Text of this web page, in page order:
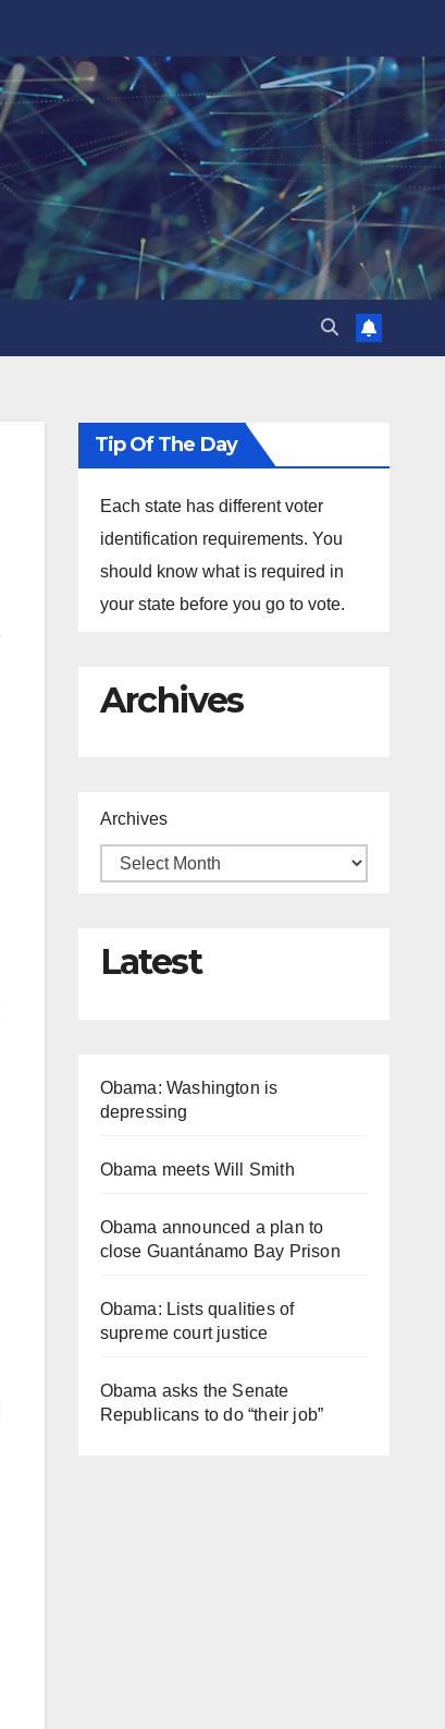
Tip Of The Day
Each state has different voter
identification requirements. You
should know what is required in
your state before you go to vote.
Archives
Archives
Latest
Obama: Washington is
depressing
Obama meets Will Smith
Obama announced a plan to
close Guantánamo Bay Prison
Obama: Lists qualities of
supreme court justice
Obama asks the Senate
Republicans to do “their job”